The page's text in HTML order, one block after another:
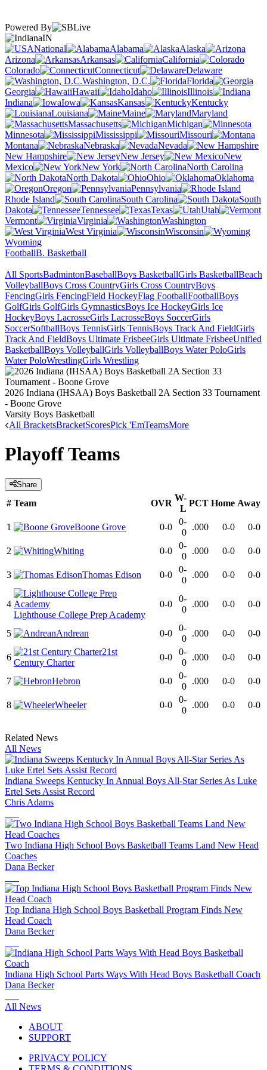
Powered By
IN
National
Alabama
Alaska
Arizona
Arkansas
California
Colorado
Connecticut
Delaware
Washington, D.C.
Florida
Georgia
Hawaii Idaho
Illinois
Indiana
Iowa Kansas
Kentucky
Louisiana
Maine
Maryland
Massachusetts
Michigan
Minnesota
Mississippi
Missouri
Montana
Nebraska
Nevada
New Hampshire
New Jersey
New
Mexico
New York
North Carolina
North Dakota
Ohio
Oklahoma
Oregon
Pennsylvania
Rhode Island
South Carolina
South
Dakota
Tennessee Texas
Utah
Vermont
Virginia
Washington
West Virginia
Wisconsin
Wyoming
FootballB. Basketball
All SportsBadmintonBaseballBoys BasketballGirls BasketballBeach
VolleyballBoys Cross CountryGirls Cross CountryBoys
FencingGirls FencingField HockeyFlag FootballFootballBoys
GolfGirls GolfGirls GymnasticsBoys Ice HockeyGirls Ice
HockeyBoys LacrosseGirls LacrosseBoys SoccerGirls
SoccerSoftballBoys TennisGirls TennisBoys Track And FieldGirls
Track And FieldBoys Ultimate FrisbeeGirls Ultimate FrisbeeUnified
BasketballBoys VolleyballGirls VolleyballBoys Water PoloGirls
Water PoloWrestlingGirls Wrestling
2026 Indiana (IHSAA) Boys Basketball 2A Section 33 Tournament
- Boone Grove
Varsity Boys Basketball
All BracketsBracketScoresPick 'EmTeamsMore
Playoff Teams
Share
# Team OVR
W-
L
PCT Home Away
1 Boone Grove 0-0
0-
0
.000 0-0 0-0
2 Whiting 0-0
0-
0
.000 0-0 0-0
3 Thomas Edison 0-0
0-
0
.000 0-0 0-0
4
Lighthouse College Prep Academy
0-0
0-
0
.000 0-0 0-0
5 Andrean 0-0
0-
0
.000 0-0 0-0
6
21st
Century Charter
0-0
0-
0
.000 0-0 0-0
7 Hebron 0-0
0-
0
.000 0-0 0-0
8 Wheeler 0-0
0-
0
.000 0-0 0-0
Related News
All News
Indiana Sweeps Kentucky In Annual Boys All-Star Series As Luke
Ertel Sets Assist Record
Chris Adams
Two Indiana High School Boys Basketball Teams Land New Head
Coaches
Dana Becker
Top Indiana High School Boys Basketball Program Finds New
Head Coach
Dana Becker
Indiana High School Parts Ways With Head Boys Basketball Coach
Dana Becker
All News
ABOUT
SUPPORT
PRIVACY POLICY